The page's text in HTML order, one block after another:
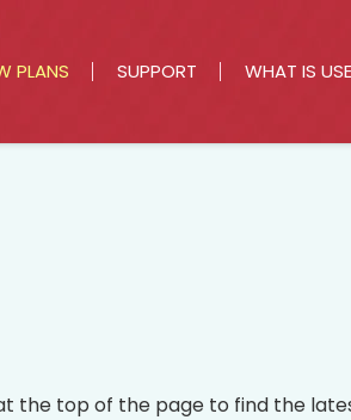
PLANS SUPPORT WHAT IS
the top of the page to find the